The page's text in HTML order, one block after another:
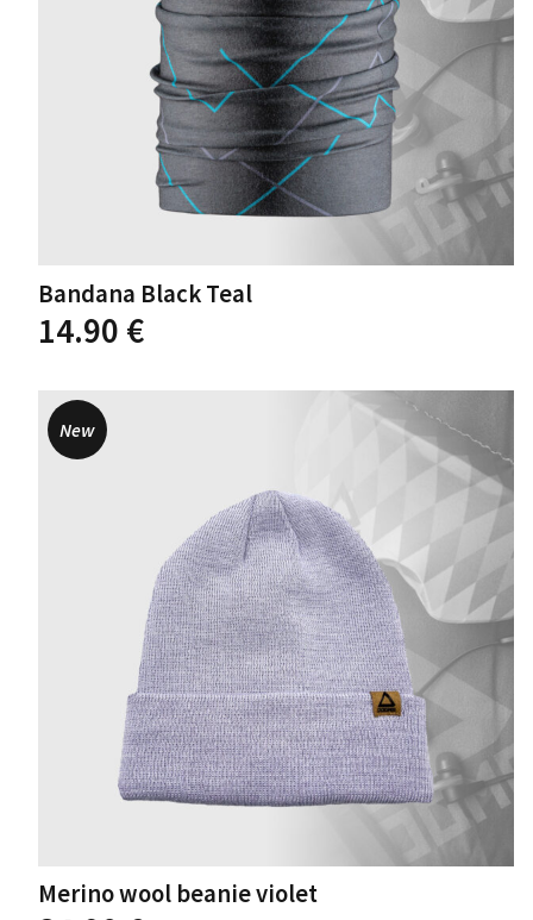
product
page
Bandana Black Teal
14.90 €
Merino wool beanie violet
New